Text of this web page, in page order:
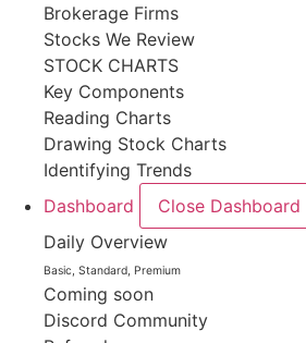
Brokerage Firms
Stocks We Review
STOCK CHARTS
Key Components
Reading Charts
Drawing Stock Charts
Identifying Trends
Dashboard
Close Dashboard
Daily Overview
Basic, Standard, Premium
Coming soon
Discord Community